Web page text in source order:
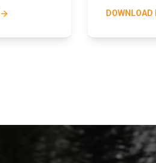
DOWNLOAD